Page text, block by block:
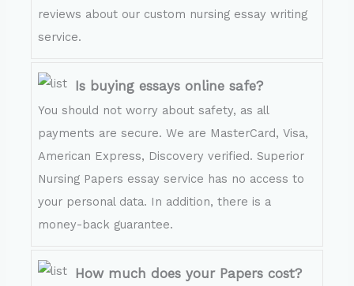
reviews about our custom nursing essay writing
service.
Is buying essays online safe?
You should not worry about safety, as all
payments are secure. We are MasterCard, Visa,
American Express, Discovery verified. Superior
Nursing Papers essay service has no access to
your personal data. In addition, there is a
money-back guarantee.
How much does your Papers cost?